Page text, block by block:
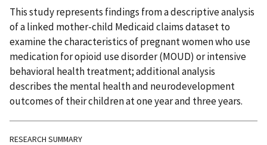
This study represents findings from a descriptive analysis
of a linked mother-child Medicaid claims dataset to
examine the characteristics of pregnant women who use
medication for opioid use disorder (MOUD) or intensive
behavioral health treatment; additional analysis
describes the mental health and neurodevelopment
outcomes of their children at one year and three years.
RESEARCH SUMMARY